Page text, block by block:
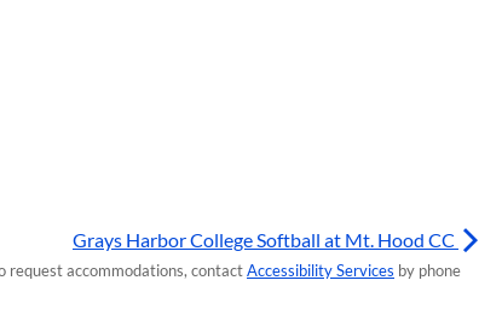
Grays Harbor College Softball at Mt. Hood CC
request accommodations, contactAccessibility Services by phone